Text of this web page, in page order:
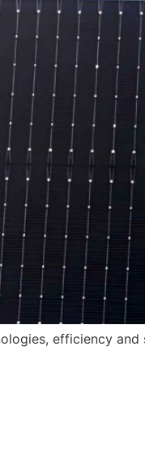
efficiency